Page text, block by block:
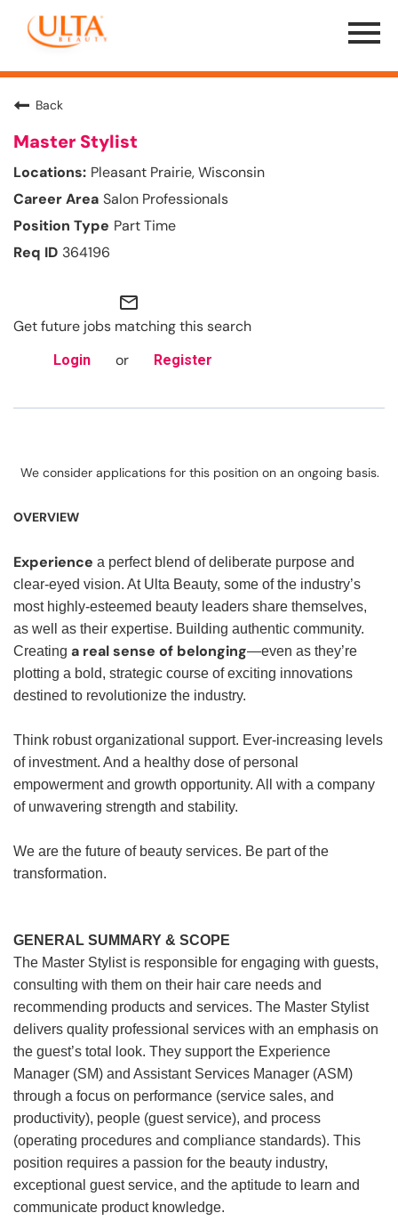
Menu
Toggle
Back
Master Stylist
Pleasant Prairie, Wisconsin
Salon Professionals
Part Time
364196
mail_outline
Get future jobs matching this search
Login or Register
We consider applications for this position on an ongoing basis.
OVERVIEW
Experience a perfect blend of deliberate purpose and
clear-eyed vision. At Ulta Beauty, some of the industry’s
most highly-esteemed beauty leaders share themselves,
as well as their expertise. Building authentic community.
Creating a real sense of belonging—even as they’re
plotting a bold, strategic course of exciting innovations
destined to revolutionize the industry.
Think robust organizational support. Ever-increasing levels
of investment. And a healthy dose of personal
empowerment and growth opportunity. All with a company
of unwavering strength and stability.
We are the future of beauty services. Be part of the
transformation.
GENERAL SUMMARY & SCOPE
The Master Stylist is responsible for engaging with guests,
consulting with them on their hair care needs and
recommending products and services. The Master Stylist
delivers quality professional services with an emphasis on
the guest’s total look. They support the Experience
Manager (SM) and Assistant Services Manager (ASM)
through a focus on performance (service sales, and
productivity), people (guest service), and process
(operating procedures and compliance standards). This
position requires a passion for the beauty industry,
exceptional guest service, and the aptitude to learn and
communicate product knowledge.